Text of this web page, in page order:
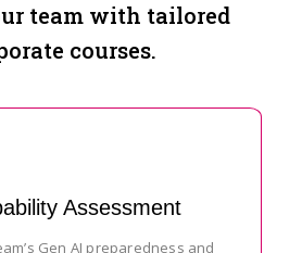
team with tailored
courses.
Assessment
Gen AI preparedness and